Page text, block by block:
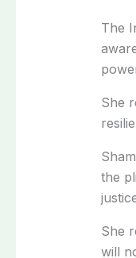
The
She
the
She
will